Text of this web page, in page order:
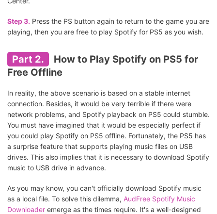
Step 3. Press the PS button again to return to the game you are
playing, then you are free to play Spotify for PS5 as you wish.
Part 2.
How to Play Spotify on PS5 for
Free Offline
In reality, the above scenario is based on a stable internet
connection. Besides, it would be very terrible if there were
network problems, and Spotify playback on PS5 could stumble.
You must have imagined that it would be especially perfect if
you could play Spotify on PS5 offline. Fortunately, the PS5 has
a surprise feature that supports playing music files on USB
drives. This also implies that it is necessary to download Spotify
music to USB drive in advance.
As you may know, you can't officially download Spotify music
as a local file. To solve this dilemma, AudFree Spotify Music
Downloader emerge as the times require. It's a well-designed